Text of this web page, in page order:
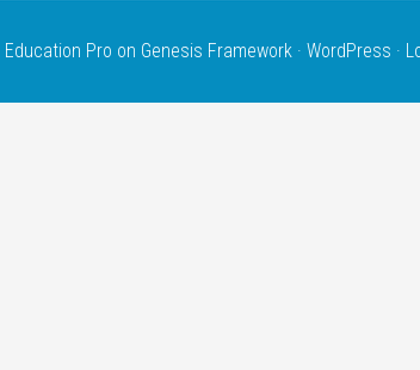
Education Pro on Genesis Framework · WordPress ·